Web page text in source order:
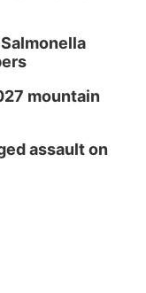
mountain
assault on